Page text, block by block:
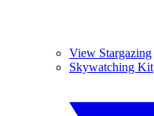
View Stargazing
Skywatching Kit